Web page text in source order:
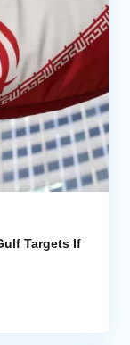
Targets If